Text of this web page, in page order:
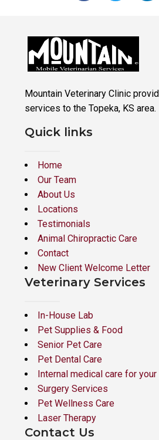
Mountain Veterinary Clinic
services to the Topeka, KS area.
Quick links
Home
Our Team
About Us
Locations
Testimonials
Animal Chiropractic Care
Contact
New Client Welcome Letter
Veterinary Services
In-House Lab
Pet Supplies & Food
Senior Pet Care
Pet Dental Care
Internal medical care for
Surgery Services
Pet Wellness Care
Laser Therapy
Contact Us